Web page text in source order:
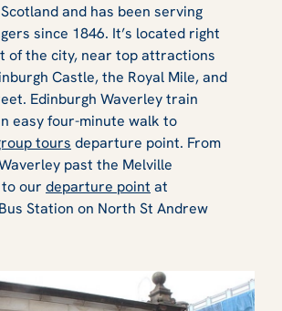
and has been serving
since 1846. It’s located right
of the city, near top attractions
Castle, the Royal Mile, and
Edinburgh Waverley train
easy four-minute walk to
tours departure point. From
past the Melville
our departure point at
Station on North St Andrew